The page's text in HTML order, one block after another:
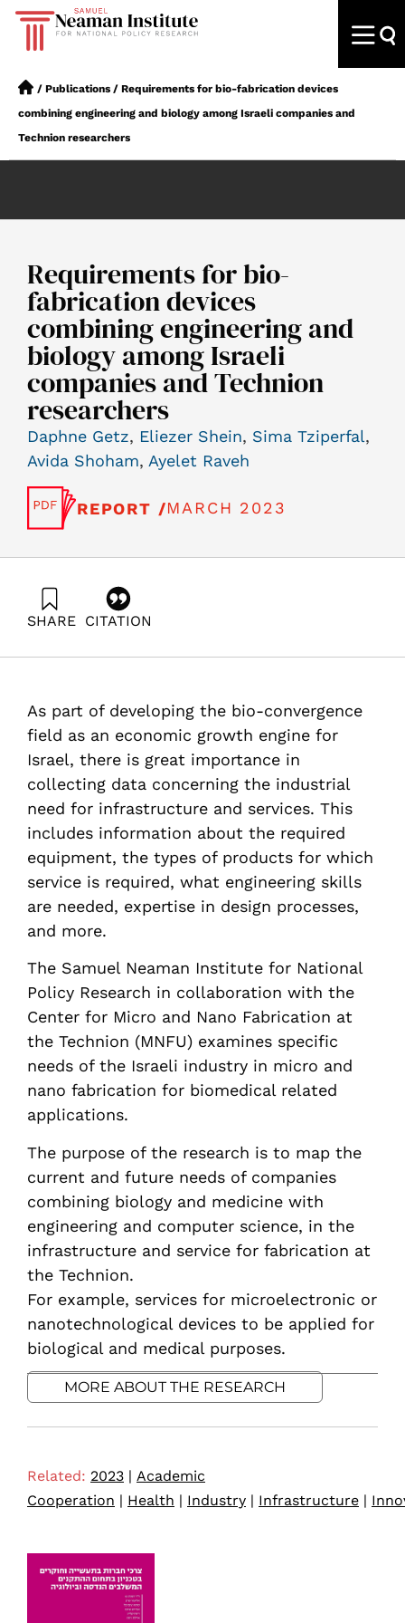
/ Publications / Requirements for bio-fabrication devices
combining engineering and biology among Israeli companies and
Technion researchers
Requirements for bio-
fabrication devices
combining engineering and
biology among Israeli
companies and Technion
researchers
Daphne Getz, Eliezer Shein, Sima Tziperfal,
Avida Shoham, Ayelet Raveh
REPORT /MARCH 2023
SHARE CITATION
Institute.
https://doi.org/10.82514/requirements-for-bio-
fabrication-devices
As part of developing the bio-convergence
field as an economic growth engine for
Israel, there is great importance in
collecting data concerning the industrial
need for infrastructure and services. This
includes information about the required
equipment, the types of products for which
service is required, what engineering skills
are needed, expertise in design processes,
and more.
The Samuel Neaman Institute for National
Policy Research in collaboration with the
Center for Micro and Nano Fabrication at
the Technion (MNFU) examines specific
needs of the Israeli industry in micro and
nano fabrication for biomedical related
applications.
The purpose of the research is to map the
current and future needs of companies
combining biology and medicine with
engineering and computer science, in the
infrastructure and service for fabrication at
the Technion.
For example, services for microelectronic or
nanotechnological devices to be applied for
biological and medical purposes.
MORE ABOUT THE RESEARCH
Related: 2023 | Academic
Cooperation | Health | Industry | Infrastructure |